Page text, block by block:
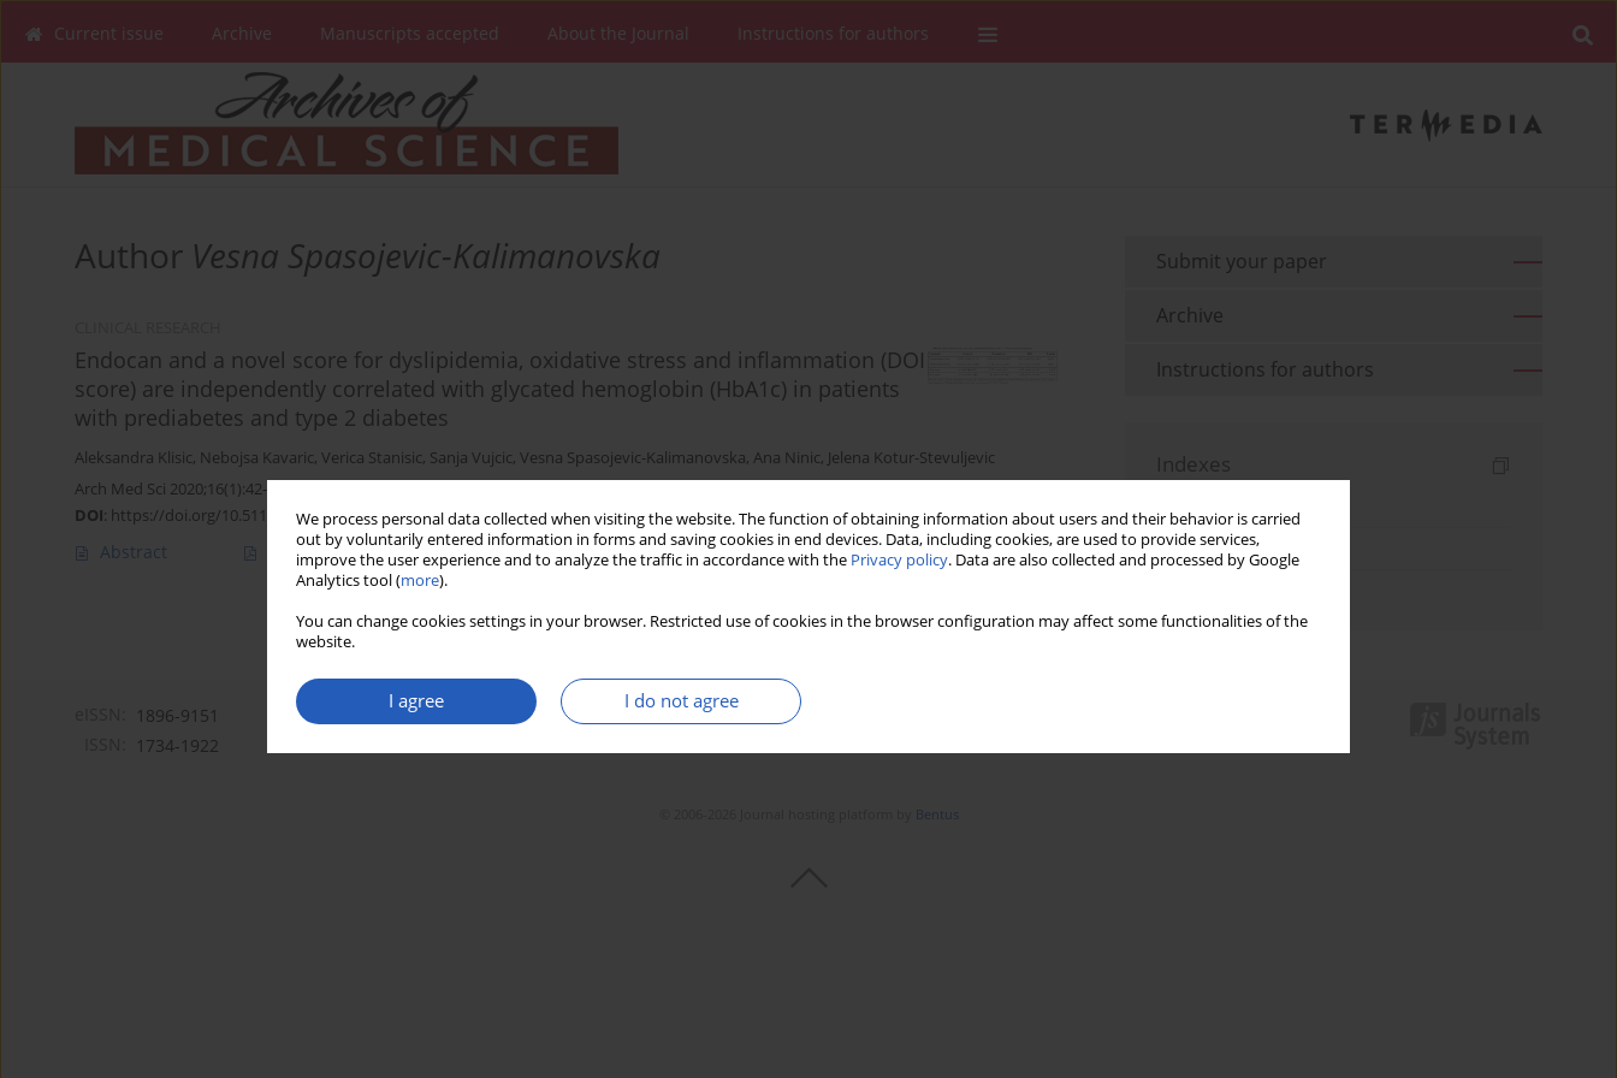
We process personal data collected when visiting the website. The function of obtaining information about users and their behavior is carried
out by voluntarily entered information in forms and saving cookies in end devices. Data, including cookies, are used to provide services,
improve the user experience and to analyze the traffic in accordance with the Privacy policy. Data are also collected and processed by Google
Analytics tool (more).
You can change cookies settings in your browser. Restricted use of cookies in the browser configuration may affect some functionalities of the
website.
I agree I do not agree
Current issue Archive Manuscripts accepted About the Journal Instructions for authors
Author Vesna Spasojevic-Kalimanovska
Endocan and a novel score for dyslipidemia, oxidative stress and inflammation (DOI
score) are independently correlated with glycated hemoglobin (HbA1c) in patients
with prediabetes and type 2 diabetes
Aleksandra Klisic, Nebojsa Kavaric, Verica Stanisic, Sanja Vujcic, Vesna Spasojevic-Kalimanovska, Ana Ninic, Jelena Kotur-Stevuljevic
Arch Med Sci 2020;16(1):42-50
DOI: https://doi.org/10.5114/aoms.2019.87541
Abstract Article(PDF) Stats Downloads: 100 Views: 719
Submit your paper
Archive
Instructions for authors
Indexes
Topics index
1896-9151
1734-1922
Bentus